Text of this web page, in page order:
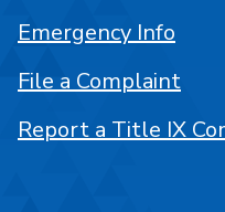
Emergency Info
File a Complaint
Report a Title IX